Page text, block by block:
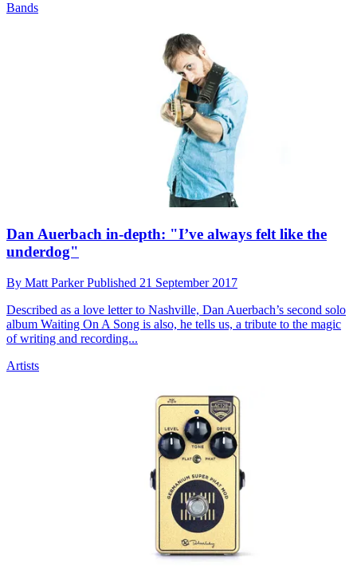
Bands
Dan Auerbach in-depth: "I’ve always felt like the
underdog"
By Matt ParkerPublished 21 September 2017
Described as a love letter to Nashville, Dan Auerbach’s second solo
album Waiting On A Song is also, he tells us, a tribute to the magic
of writing and recording...
Artists